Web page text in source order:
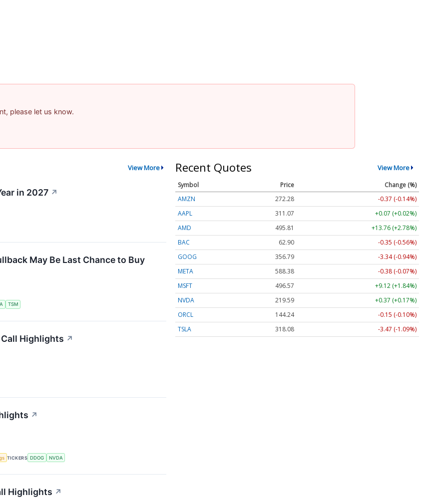
please let us know.
View More
in 2027 ↗
May Be Last Chance to Buy
TSM
Highlights ↗
↗
TICKERS DDOG NVDA
Highlights ↗
Recent Quotes View More
Symbol Price
Change (%)
AMZN
272.28
-0.37 (-0.14%)
AAPL
311.07
+0.07 (+0.02%)
AMD
495.81
+13.76 (+2.78%)
BAC
62.90
-0.35 (-0.56%)
GOOG
356.79
-3.34 (-0.94%)
META
588.38
-0.38 (-0.07%)
MSFT
496.57
+9.12 (+1.84%)
NVDA
219.59
+0.37 (+0.17%)
ORCL
144.24
-0.15 (-0.10%)
TSLA
318.08 -3.47 (-1.09%)